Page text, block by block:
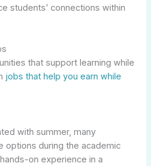
students’ connections within
that support learning while
jobs that help you earn while
with summer, many
options during the academic
on experience in a